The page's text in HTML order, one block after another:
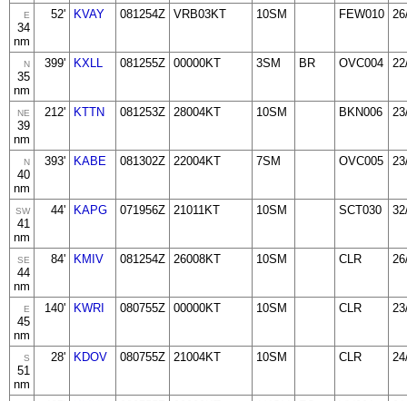
E
34
nm
52' KVAY 081254Z VRB03KT 10SM FEW010
N
35
nm
399' KXLL 081255Z 00000KT 3SM BR OVC004
NE
39
nm
212' KTTN 081253Z 28004KT 10SM BKN006
N
40
nm
393' KABE 081302Z 22004KT 7SM OVC005
SW
41
nm
44' KAPG 071956Z 21011KT 10SM SCT030
SE
44
nm
84' KMIV 081254Z 26008KT 10SM CLR
E
45
nm
140' KWRI 080755Z 00000KT 10SM CLR
S
51
nm
28' KDOV 080755Z 21004KT 10SM CLR